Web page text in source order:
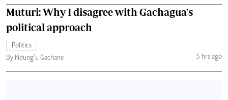
Muturi: Why I disagree with Gachagua's
political approach
Politics
By Ndung’u Gachane
5 hrs ago